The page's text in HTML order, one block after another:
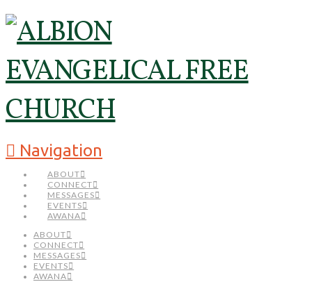
Navigation
ABOUT
CONNECT
MESSAGES
EVENTS
AWANA
ABOUT
CONNECT
MESSAGES
EVENTS
AWANA